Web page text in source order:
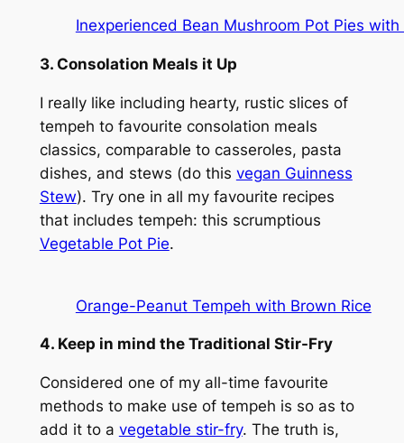
Inexperienced Bean Mushroom Pot Pies
3. Consolation Meals it Up
I really like including hearty, rustic slices of
tempeh to favourite consolation meals
classics, comparable to casseroles, pasta
dishes, and stews (do this vegan Guinness
Stew). Try one in all my favourite recipes
that includes tempeh: this scrumptious
Vegetable Pot Pie.
Orange-Peanut Tempeh with Brown Rice
4. Keep in mind the Traditional Stir-Fry
Considered one of my all-time favourite
methods to make use of tempeh is so as to
add it to a vegetable stir-fry. The truth is,